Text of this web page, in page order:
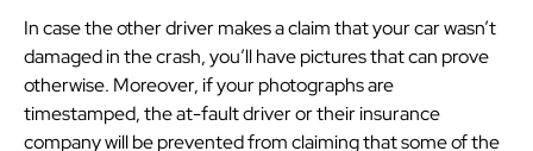
In case the other driver makes a claim that your car wasn’t
damaged in the crash, you’ll have pictures that can prove
otherwise. Moreover, if your photographs are
timestamped, the at-fault driver or their insurance
company will be prevented from claiming that some of the